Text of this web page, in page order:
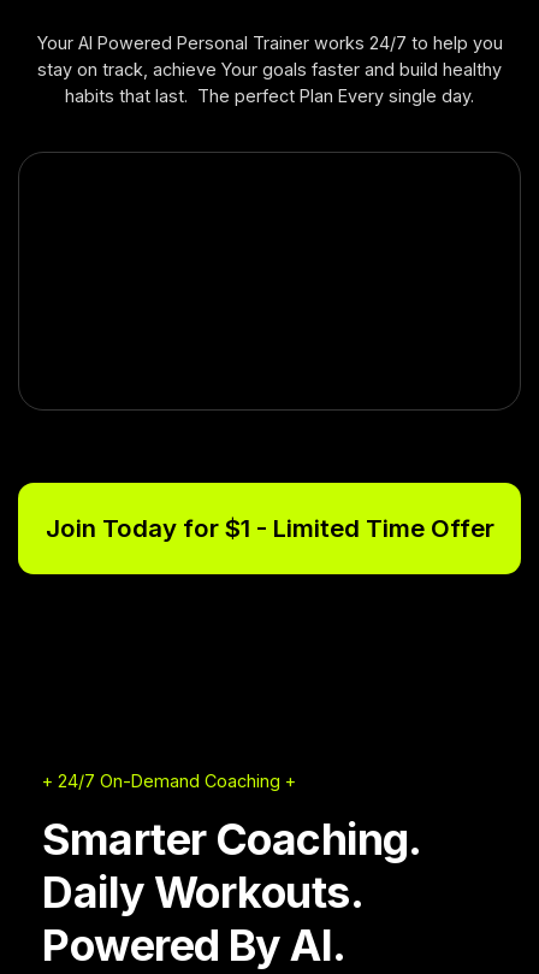
Your AI Powered Personal Trainer works 24/7 to help you
stay on track, achieve Your goals faster and build healthy
habits that last. The perfect Plan Every single day.
Join Today for $1 - Limited Time Offer
+ 24/7 On-Demand Coaching +
Smarter Coaching.
Daily Workouts.
Powered By AI.